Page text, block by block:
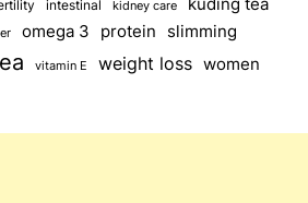
intestinal kidney care
kuding tea
omega 3 protein slimming
vitamin E weight loss women